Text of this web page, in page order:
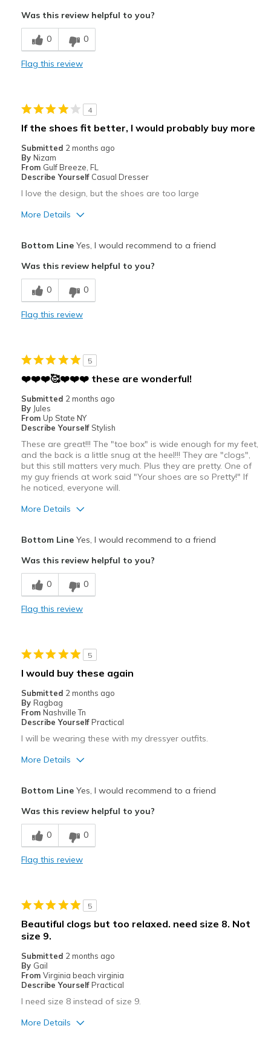
Breathe Well
Comfortable
Best for
Going Out
Width
View On Shoes
I'm Really Into Shoes
Was this review helpful to you?
0 0
Flag this review
4
If the shoes fit better, I would probably buy more
Submitted 2 months ago
By Nizam
From Gulf Breeze, FL
Describe Yourself Casual Dresser
I love the design, but the shoes are too large
More Details
Breathe Well
Stylish
Best for
Going Out
Width
Feels true to width
Sizing
Feels half size too big
View On Shoes
Shoes are for Wearing
Bottom LineYes, I would recommend to a friend
Was this review helpful to you?
0 0
Flag this review
5
❤️❤️❤️🥰❤️❤️❤️ these are wonderful!
Submitted 2 months ago
By Jules
From Up State NY
Describe Yourself Stylish
These are great!!! The "toe box" is wide enough for my feet,
and the back is a little snug at the heel!!! They are "clogs",
but this still matters very much. Plus they are pretty. One of
my guy friends at work said "Your shoes are so Pretty!" If
he noticed, everyone will.
More Details
Breathe Well
Comfortable
Casual Wear
Special Occasions
Width
View On Shoes
I'm Really Into Shoes
Bottom LineYes, I would recommend to a friend
Was this review helpful to you?
0 0
Flag this review
5
I would buy these again
Submitted 2 months ago
By Ragbag
From Nashville Tn
Describe Yourself Practical
I will be wearing these with my dressyer outfits.
More Details
Breathe Well
Stylish
Going Out
Travel
Width
Feels true to width
Sizing
Feels true to size
Bottom LineYes, I would recommend to a friend
Was this review helpful to you?
0 0
Flag this review
5
Beautiful clogs but too relaxed. need size 8. Not
size 9.
Submitted 2 months ago
By Gail
From Virginia beach virginia
Describe Yourself Practical
I need size 8 instead of size 9.
More Details